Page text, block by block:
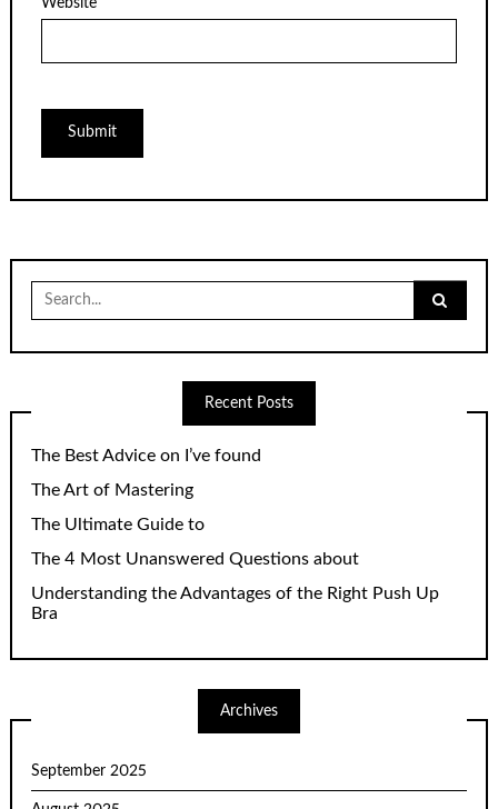
Website
for:
Recent Posts
The Best Advice on I’ve found
The Art of Mastering
The Ultimate Guide to
The 4 Most Unanswered Questions about
Understanding the Advantages of the Right Push Up
Bra
Archives
September 2025